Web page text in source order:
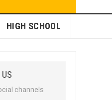
HIGH SCHOOL
US
channels